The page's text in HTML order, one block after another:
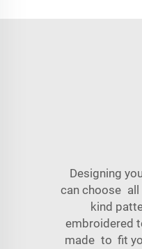
Designing
can choose
kind
embroidered
made to fit